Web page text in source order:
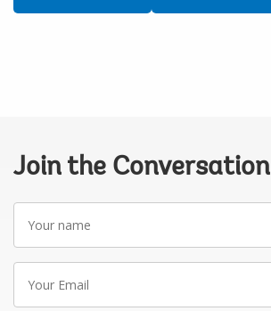
Join the Conversation
name
Email